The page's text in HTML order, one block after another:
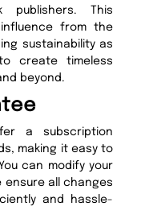
publishers. This
from the
sustainability as
create timeless
beyond.
a subscription
making it easy to
can modify your
ensure all changes
and hassle-